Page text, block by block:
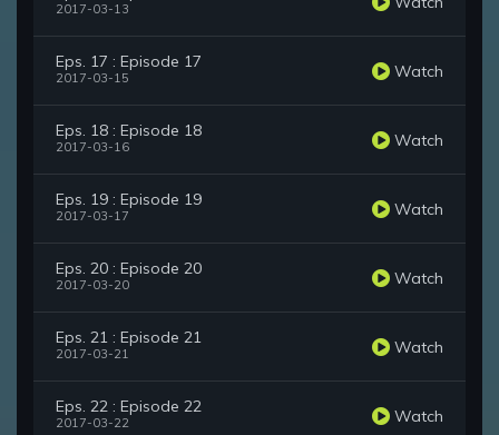
2017-03-13
Eps. 17 : Episode 17
2017-03-15 Watch
Eps. 18 : Episode 18
2017-03-16 Watch
Eps. 19 : Episode 19
2017-03-17 Watch
Eps. 20 : Episode 20
2017-03-20 Watch
Eps. 21 : Episode 21
2017-03-21 Watch
Eps. 22 : Episode 22
2017-03-22 Watch